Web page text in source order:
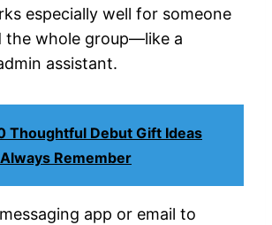
especially well for someone
the whole group—like a
assistant.
Thoughtful Debut Gift Ideas
Always Remember
app or email to